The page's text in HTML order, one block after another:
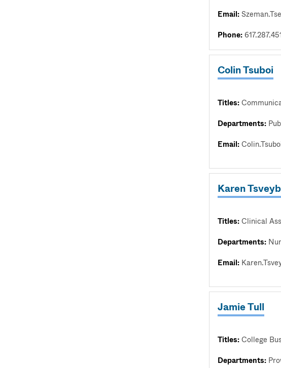
Email:
Phone:
Colin Tsuboi
Titles:
Departments:
Email:
Karen
Titles:Clinical
Departments:
Email:
Jamie Tull
Titles:College
Departments: